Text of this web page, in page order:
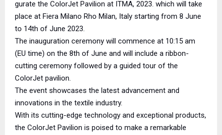
gurate the ColorJet Pavilion at ITMA, 2023. which will take
place at Fiera Milano Rho Milan, Italy starting from 8 June
to 14th of June 2023.
The inauguration ceremony will commence at 10:15 am
(EU time) on the 8th of June and will include a ribbon-
cutting ceremony followed by a guided tour of the
ColorJet pavilion.
The event showcases the latest advancement and
innovations in the textile industry.
With its cutting-edge technology and exceptional products,
the ColorJet Pavilion is poised to make a remarkable